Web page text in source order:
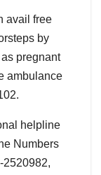
avail free
by
pregnant
ambulance
helpline
Numbers
2520982,